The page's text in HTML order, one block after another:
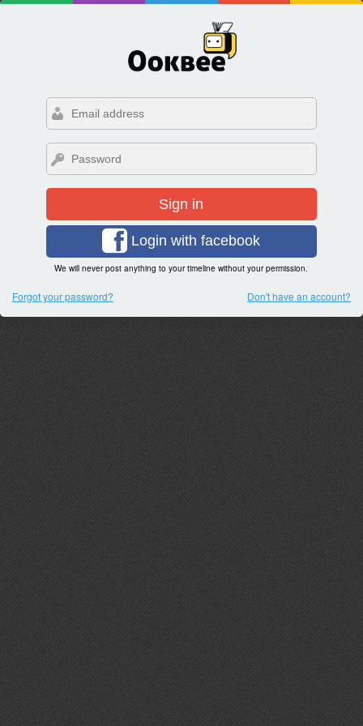
Sign in
Login with facebook
We will never post anything to your timeline without your permission.
Forgot your password? Don't have an account?